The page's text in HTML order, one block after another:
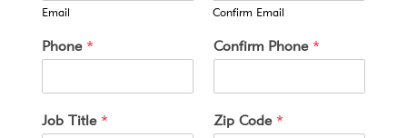
Email Confirm Email
Phone * Confirm Phone *
Job Title * Zip Code *